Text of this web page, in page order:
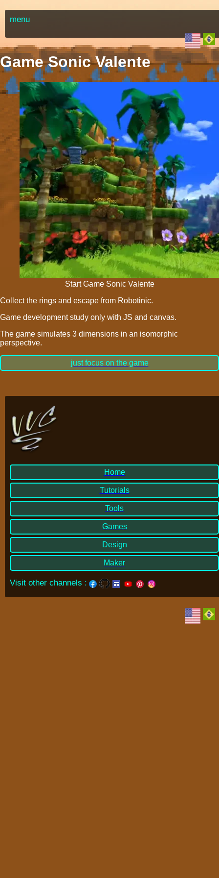
menu
Game Sonic Valente
Start Game Sonic Valente
Collect the rings and escape from Robotinic.
Game development study only with JS and canvas.
The game simulates 3 dimensions in an isomorphic
perspective.
just focus on the game
Home
Tutorials
Tools
Games
Design
Maker
Visit other channels :